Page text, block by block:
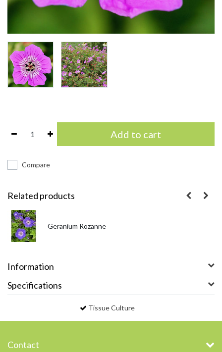
Add to cart
Compare
Related products
Geranium Rozanne
Information
Specifications
Tissue Culture
Contact